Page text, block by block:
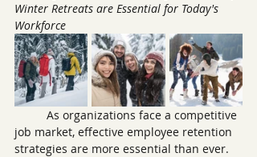
Winter Retreats are Essential for Today's
Workforce
job market, effective employee retention
strategies are more essential than ever.